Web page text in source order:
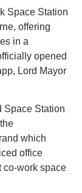
Space Station
offering
in a
opened
Lord Mayor
Space Station
which
office
co-work space